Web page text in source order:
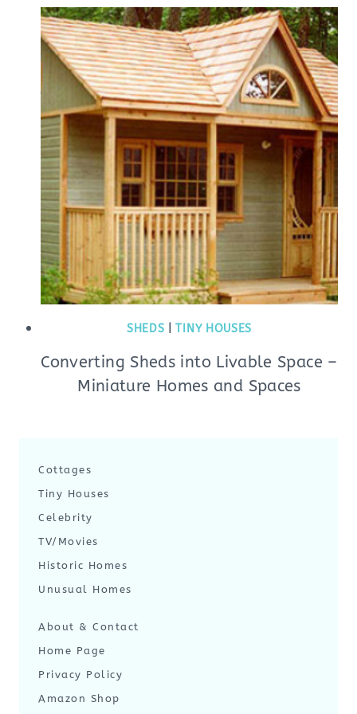
SHEDS |TINY HOUSES
Converting Sheds into Livable Space –
Miniature Homes and Spaces
Cottages
Tiny Houses
Celebrity
TV/Movies
Historic Homes
Unusual Homes
About & Contact
Home Page
Privacy Policy
Amazon Shop